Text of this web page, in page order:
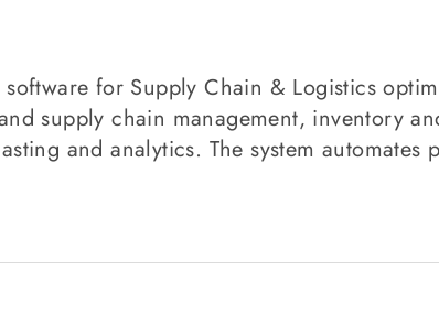
software for Supply Chain & Logistics
supply chain management, inventory
and analytics. The system